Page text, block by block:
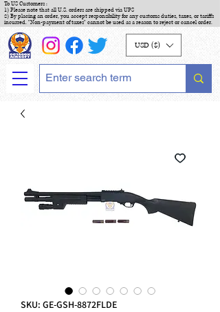
To US Customers :
1) Please note that all U.S. orders are shipped via UPS
2) By placing an order, you accept responsibility for any customs duties, taxes, or tariffs
incurred. "Non-payment of taxes" cannot be used as a reason to reject or cancel order.
USD ($)
SKU: GE-GSH-8872FLDE